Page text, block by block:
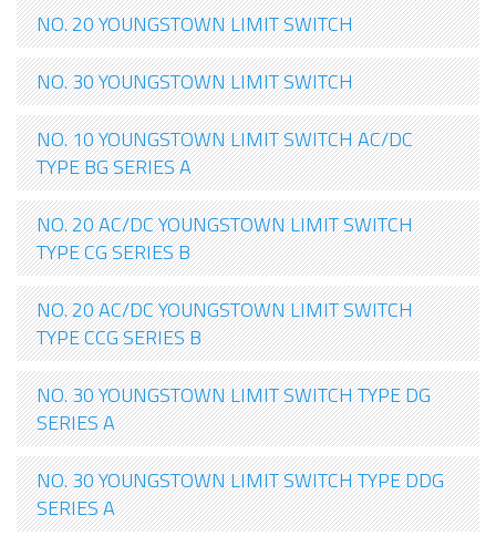
NO. 20 YOUNGSTOWN LIMIT SWITCH
NO. 30 YOUNGSTOWN LIMIT SWITCH
NO. 10 YOUNGSTOWN LIMIT SWITCH AC/DC
TYPE BG SERIES A
NO. 20 AC/DC YOUNGSTOWN LIMIT SWITCH
TYPE CG SERIES B
NO. 20 AC/DC YOUNGSTOWN LIMIT SWITCH
TYPE CCG SERIES B
NO. 30 YOUNGSTOWN LIMIT SWITCH TYPE DG
SERIES A
NO. 30 YOUNGSTOWN LIMIT SWITCH TYPE DDG
SERIES A